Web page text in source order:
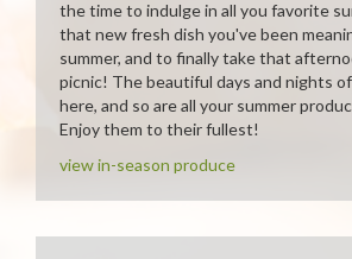
the time to indulge in all you favorite
that new fresh dish you've been
summer, and to finally take that
picnic! The beautiful days and nights
here, and so are all your summer
Enjoy them to their fullest!
view in-season produce